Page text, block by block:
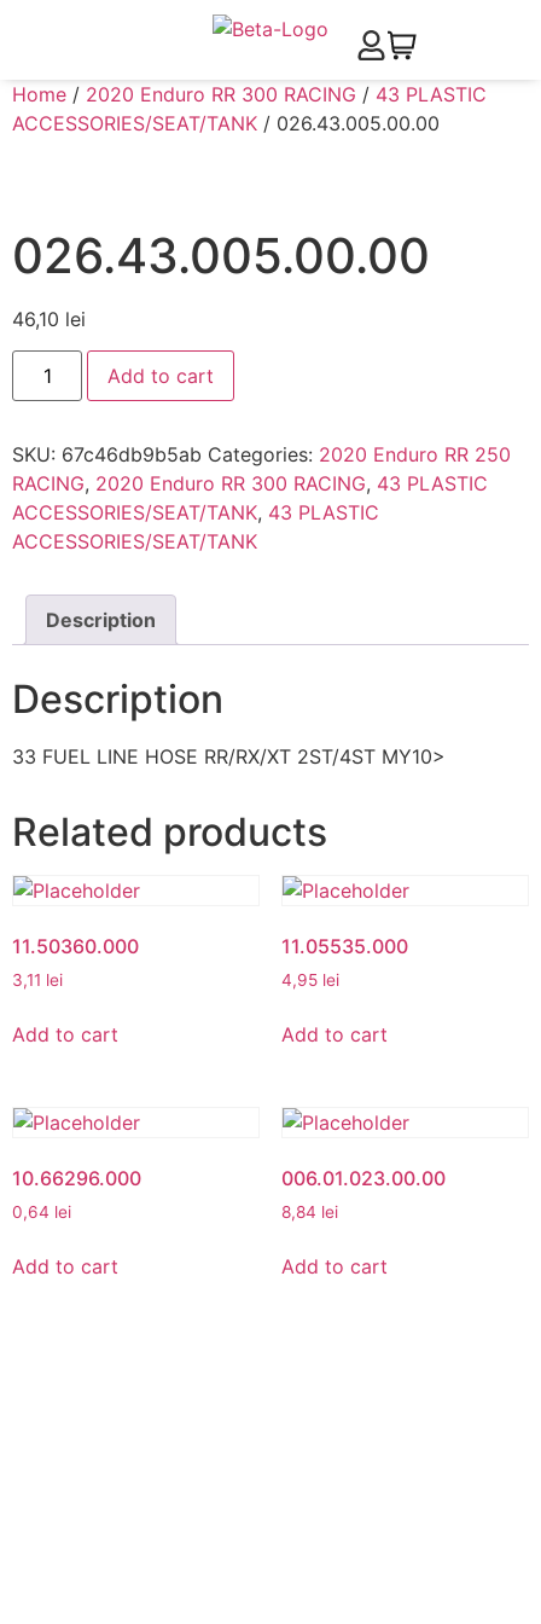
Home / 2020 Enduro RR 300 RACING / 43 PLASTIC
ACCESSORIES/SEAT/TANK / 026.43.005.00.00
026.43.005.00.00
46,10 lei
Add to cart
SKU: 67c46db9b5ab Categories: 2020 Enduro RR 250
RACING, 2020 Enduro RR 300 RACING, 43 PLASTIC
ACCESSORIES/SEAT/TANK, 43 PLASTIC
ACCESSORIES/SEAT/TANK
Description
Description
33 FUEL LINE HOSE RR/RX/XT 2ST/4ST MY10>
Related products
11.50360.000
3,11 lei
Add to cart
11.05535.000
4,95 lei
Add to cart
10.66296.000
0,64 lei
Add to cart
006.01.023.00.00
8,84 lei
Add to cart